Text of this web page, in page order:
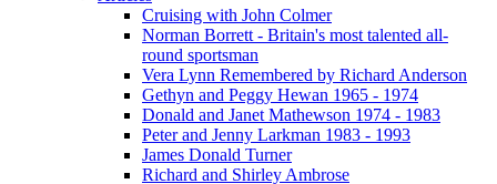
Cruising with John Colmer
Norman Borrett - Britain's most talented all-
round sportsman
Vera Lynn Remembered by Richard Anderson
Gethyn and Peggy Hewan 1965 - 1974
Donald and Janet Mathewson 1974 - 1983
Peter and Jenny Larkman 1983 - 1993
James Donald Turner
Richard and Shirley Ambrose